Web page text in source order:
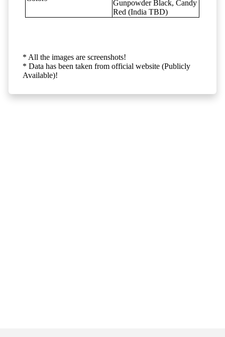
Gunpowder Black, Candy
Red (India TBD)
* All the images are screenshots!
* Data has been taken from official website (Publicly
Available)!